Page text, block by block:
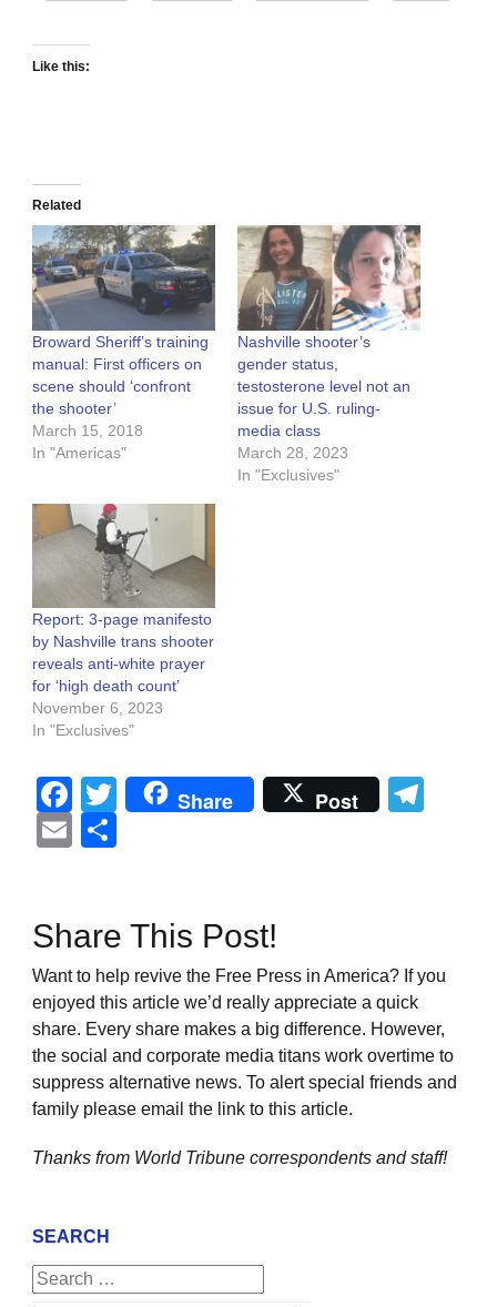
Like this:
Related
Broward Sheriff’s training
manual: First officers on
scene should ‘confront
the shooter’
March 15, 2018
In "Americas"
Nashville shooter’s
gender status,
testosterone level not an
issue for U.S. ruling-
media class
March 28, 2023
In "Exclusives"
Report: 3-page manifesto
by Nashville trans shooter
reveals anti-white prayer
for ‘high death count’
November 6, 2023
In "Exclusives"
Facebook
Twitter
Share Post
Email
Share This Post!
Want to help revive the Free Press in America? If you
enjoyed this article we’d really appreciate a quick
share. Every share makes a big difference. However,
the social and corporate media titans work overtime to
suppress alternative news. To alert special friends and
family please email the link to this article.
Thanks from World Tribune correspondents and staff!
SEARCH